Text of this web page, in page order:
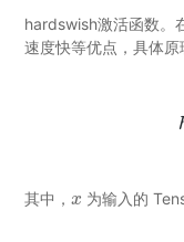
hardswish激活函数。
速度快等优点，具体
其中， x
x 为输入的